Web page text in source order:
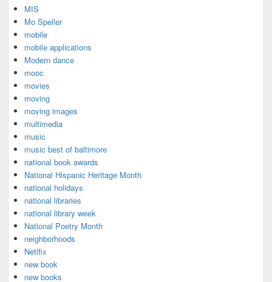
MIS
Mo Speller
mobile
mobile applications
Modern dance
mooc
movies
moving
moving images
multimedia
music
music best of baltimore
national book awards
National Hispanic Heritage Month
national holidays
national libraries
national library week
National Poetry Month
neighborhoods
Netlfix
new book
new books